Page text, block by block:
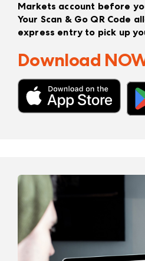
Markets account before
Your Scan & Go QR Code
express entry to pick up
Download